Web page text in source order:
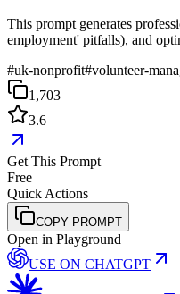
This prompt generates
employment' pitfalls), and
#uk-nonprofit#volunteer-
1,703
3.6
Get This Prompt
Free
Quick Actions
COPY PROMPT
Open in Playground
USE ON CHATGPT